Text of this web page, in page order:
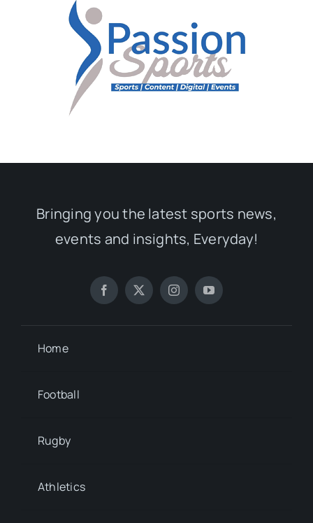
Bringing you the latest sports news,
events and insights, Everyday!
Home
Football
Rugby
Athletics